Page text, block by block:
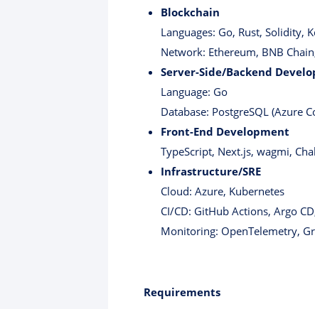
Blockchain
Languages: Go, Rust, Solidity,
Network: Ethereum, BNB
Server-Side/Backend
Language: Go
Database: PostgreSQL (Azure
Front-End Development
TypeScript, Next.js, wagmi,
Infrastructure/SRE
Cloud: Azure, Kubernetes
CI/CD: GitHub Actions, Argo
Monitoring: OpenTelemetry,
Requirements